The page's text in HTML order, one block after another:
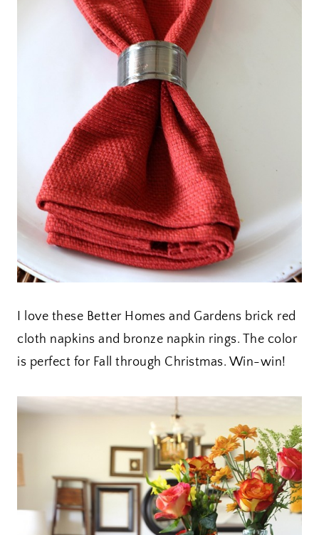
I love these Better Homes and Gardens brick red
cloth napkins and bronze napkin rings. The color
is perfect for Fall through Christmas. Win-win!